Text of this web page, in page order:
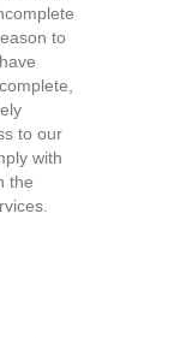
to
to our
with
the